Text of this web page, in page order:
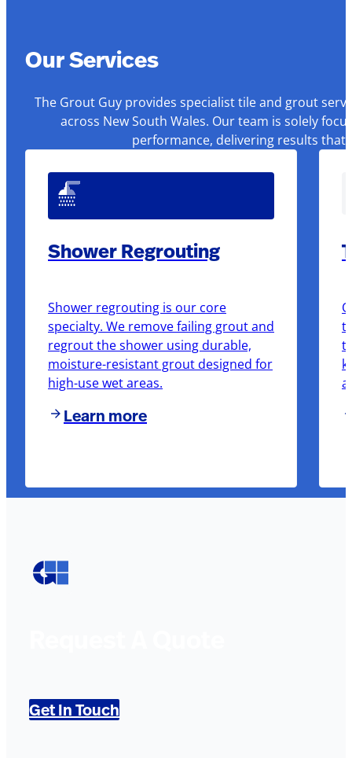
Our Services
The Grout Guy provides specialist tile and grout
across New South Wales. Our team is solely
performance, delivering results that
Shower Regrouting
Shower regrouting is our core
specialty. We remove failing grout and
regrout the shower using durable,
moisture-resistant grout designed for
high-use wet areas.
Learn more
Get In Touch